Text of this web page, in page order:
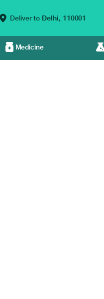
Deliver to Delhi, 110001
Medicine